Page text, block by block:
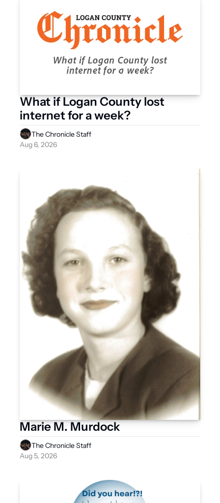
What if Logan County lost
internet for a week?
The Chronicle Staff
Aug 6, 2026
Marie M. Murdock
The Chronicle Staff
Aug 5, 2026